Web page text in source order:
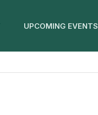
UPCOMING EVENTS